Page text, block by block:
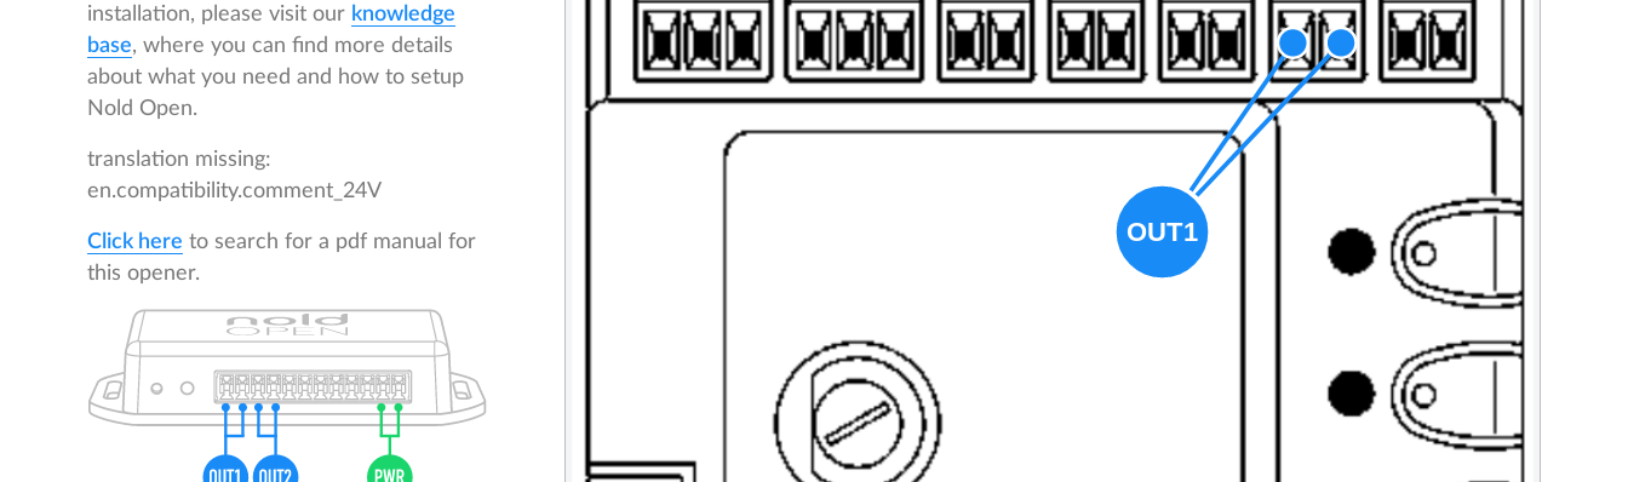
installation, please visit our knowledge
base, where you can find more details
about what you need and how to setup
Nold Open.
translation missing:
en.compatibility.comment_24V
Click here to search for a pdf manual for
this opener.